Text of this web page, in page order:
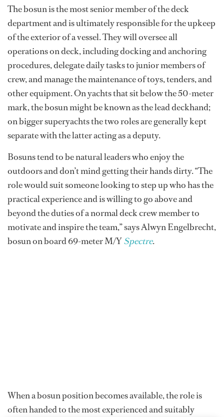
The bosun is the most senior member of the deck
department and is ultimately responsible for the upkeep
of the exterior of a vessel. They will oversee all
operations on deck, including docking and anchoring
procedures, delegate daily tasks to junior members of
crew, and manage the maintenance of toys, tenders, and
other equipment. On yachts that sit below the 50-meter
mark, the bosun might be known as the lead deckhand;
on bigger superyachts the two roles are generally kept
separate with the latter acting as a deputy.
Bosuns tend to be natural leaders who enjoy the
outdoors and don’t mind getting their hands dirty. “The
role would suit someone looking to step up who has the
practical experience and is willing to go above and
beyond the duties of a normal deck crew member to
motivate and inspire the team,” says Alwyn Engelbrecht,
bosun on board 69-meter M/YSpectre.
When a bosun position becomes available, the role is
often handed to the most experienced and suitably